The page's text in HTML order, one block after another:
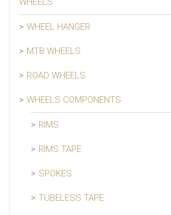
WHEEL HANGER
MTB WHEELS
ROAD WHEELS
WHEELS COMPONENTS
RIMS
RIMS TAPE
SPOKES
TUBELESS TAPE